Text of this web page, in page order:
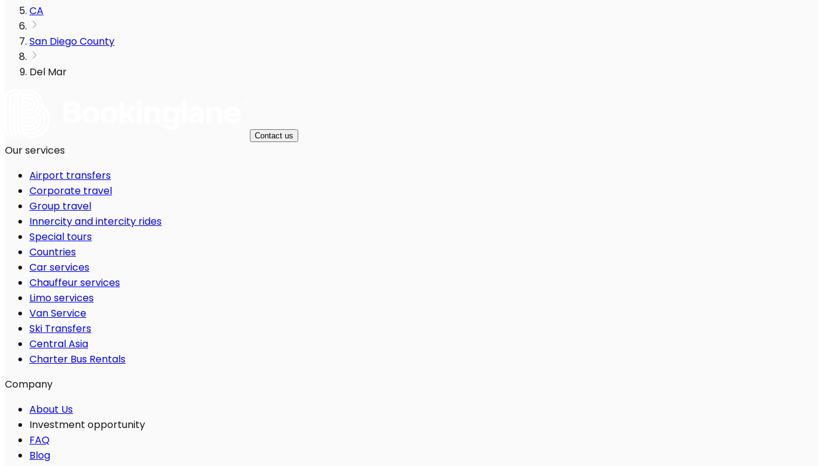
CA
San Diego County
Del Mar
Contact us
Our services
Airport transfers
Corporate travel
Group travel
Innercity and intercity rides
Special tours
Countries
Car services
Chauffeur services
Limo services
Van Service
Ski Transfers
Central Asia
Charter Bus Rentals
Company
About Us
Investment opportunity
FAQ
Blog